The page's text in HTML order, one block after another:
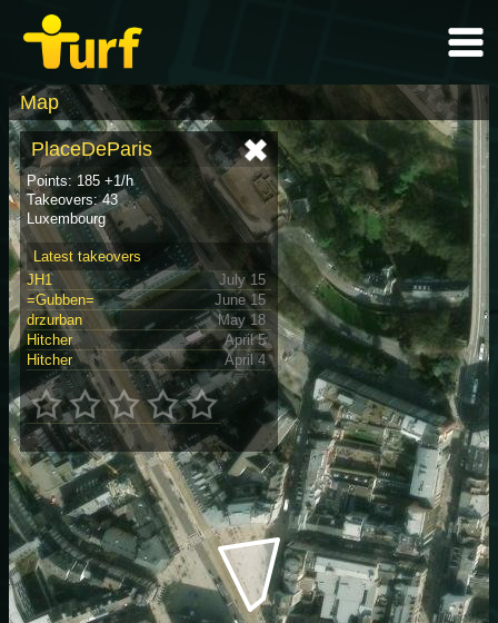
Map
PlaceDeParis
Points: 185 +1/h
Takeovers: 43
Luxembourg
Latest takeovers
JH1
July 15
=Gubben=
June 15
drzurban
May 18
Hitcher
April 5
Hitcher
April 4